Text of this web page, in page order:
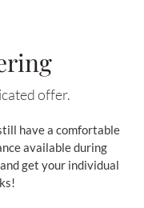
offer.
have a comfortable
available during
get your individual